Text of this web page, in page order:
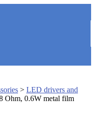
> LED drivers and
Ohm, 0.6W metal film